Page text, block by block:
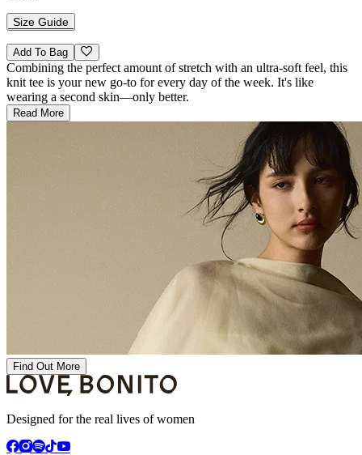
Size Guide
Add To Bag
Combining the perfect amount of stretch with an ultra-soft feel, this
knit tee is your new go-to for every day of the week. It's like
wearing a second skin—only better.
Read More
Find Out More
Designed for the real lives of women